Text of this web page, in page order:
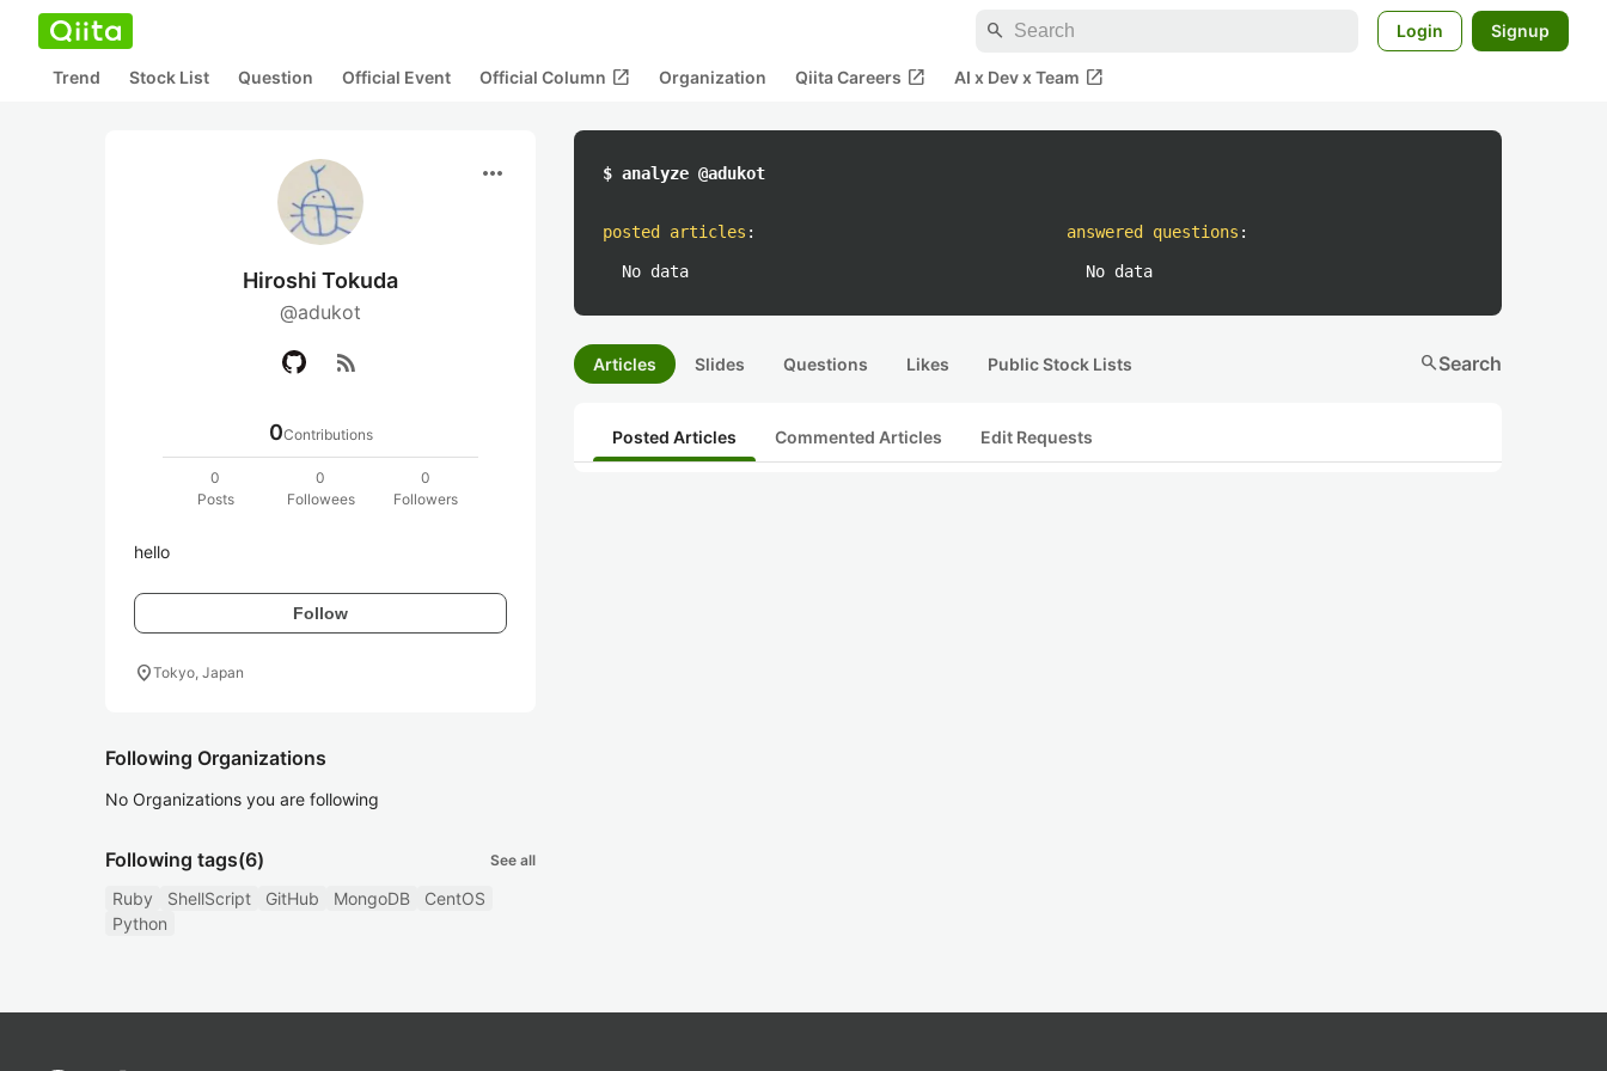
search Login Signup
Trend Stock List Question Official Event Official Column open_in_new Organization Qiita Careers open_in_new AI x Dev x Team open_in_new
more_horiz
Hiroshi Tokuda
@adukot
rss_feed
0Contributions
0
Posts
0
Followees
0
Followers
hello
Follow
location_onTokyo, Japan
Following Organizations
No Organizations you are following
Following tags(6) See all
Ruby ShellScript GitHub MongoDB
CentOS
Python
$ analyze @adukot
posted articles :
No data
answered questions :
No data
Articles Slides Questions Likes Public Stock Lists searchSearch
Posted Articles Commented Articles Edit Requests